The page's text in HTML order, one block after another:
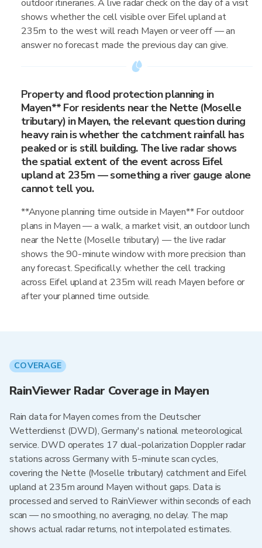
outdoor itineraries. A live radar check on the day of a visit
shows whether the cell visible over Eifel upland at
235m to the west will reach Mayen or veer off — an
answer no forecast made the previous day can give.
Property and flood protection planning in
Mayen** For residents near the Nette (Moselle
tributary) in Mayen, the relevant question during
heavy rain is whether the catchment rainfall has
peaked or is still building. The live radar shows
the spatial extent of the event across Eifel
upland at 235m — something a river gauge alone
cannot tell you.
**Anyone planning time outside in Mayen** For outdoor
plans in Mayen — a walk, a market visit, an outdoor lunch
near the Nette (Moselle tributary) — the live radar
shows the 90-minute window with more precision than
any forecast. Specifically: whether the cell tracking
across Eifel upland at 235m will reach Mayen before or
after your planned time outside.
COVERAGE
RainViewer Radar Coverage in Mayen
Rain data for Mayen comes from the Deutscher
Wetterdienst (DWD), Germany's national meteorological
service. DWD operates 17 dual-polarization Doppler radar
stations across Germany with 5-minute scan cycles,
covering the Nette (Moselle tributary) catchment and Eifel
upland at 235m around Mayen without gaps. Data is
processed and served to RainViewer within seconds of each
scan — no smoothing, no averaging, no delay. The map
shows actual radar returns, not interpolated estimates.